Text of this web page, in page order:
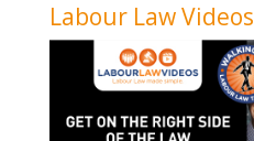
Labour Law Videos